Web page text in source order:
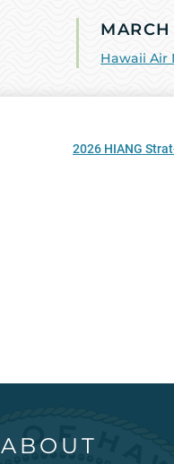
Hawaii Air
2026 HIANG
ABOUT